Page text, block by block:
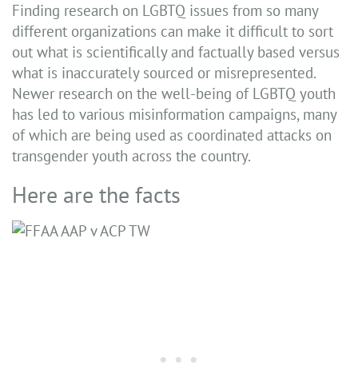
Finding research on LGBTQ issues from so many
different organizations can make it difficult to sort
out what is scientifically and factually based versus
what is inaccurately sourced or misrepresented.
Newer research on the well-being of LGBTQ youth
has led to various misinformation campaigns, many
of which are being used as coordinated attacks on
transgender youth across the country.
Here are the facts